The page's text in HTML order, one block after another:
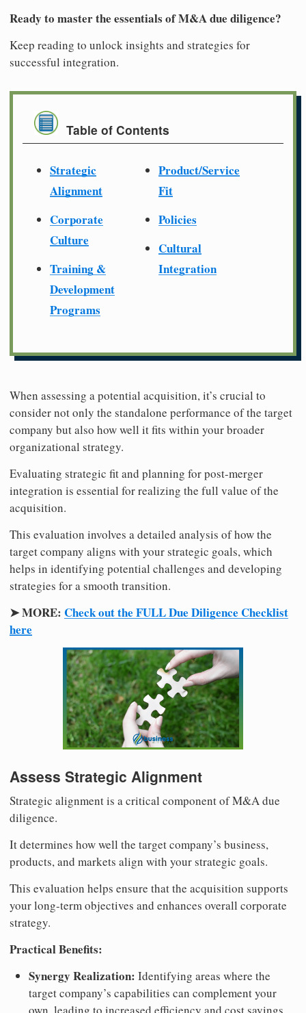
Ready to master the essentials of M&A due diligence?
Keep reading to unlock insights and strategies for
successful integration.
Table of Contents
Strategic
Alignment
Corporate
Culture
Training &
Development
Programs
Product/Service
Fit
Policies
Cultural
Integration
When assessing a potential acquisition, it’s crucial to
consider not only the standalone performance of the target
company but also how well it fits within your broader
organizational strategy.
Evaluating strategic fit and planning for post-merger
integration is essential for realizing the full value of the
acquisition.
This evaluation involves a detailed analysis of how the
target company aligns with your strategic goals, which
helps in identifying potential challenges and developing
strategies for a smooth transition.
➤ MORE: Check out the FULL Due Diligence Checklist
here
Assess Strategic Alignment
Strategic alignment is a critical component of M&A due
diligence.
It determines how well the target company’s business,
products, and markets align with your strategic goals.
This evaluation helps ensure that the acquisition supports
your long-term objectives and enhances overall corporate
strategy.
Practical Benefits:
Synergy Realization: Identifying areas where the
target company’s capabilities can complement your